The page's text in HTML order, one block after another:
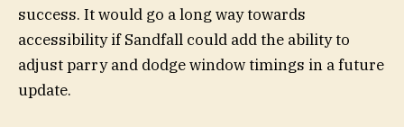
success. It would go a long way towards
accessibility if Sandfall could add the ability to
adjust parry and dodge window timings in a future
update.